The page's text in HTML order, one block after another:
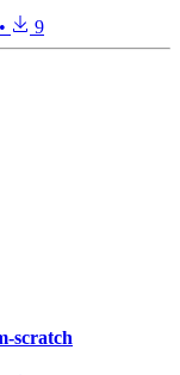
• 9
scratch